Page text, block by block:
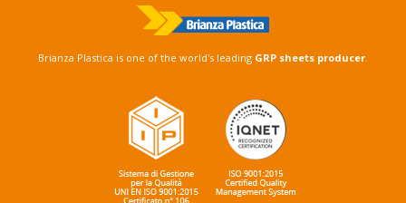
Brianza Plastica is one of the world's leading GRP sheets producer.